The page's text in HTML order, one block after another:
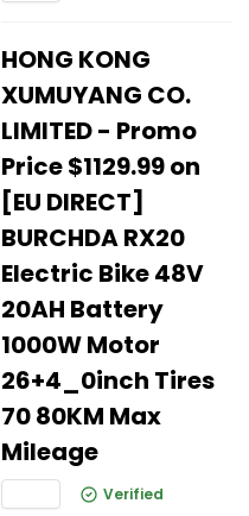
HONG KONG
XUMUYANG CO.
LIMITED - Promo
Price $1129.99 on
[EU DIRECT]
BURCHDA RX20
Electric Bike 48V
20AH Battery
1000W Motor
26+4_0inch Tires
70 80KM Max
Mileage
Verified